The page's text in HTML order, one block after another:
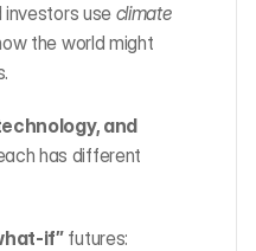
investors use climate
the world might
and
has different
if” futures: